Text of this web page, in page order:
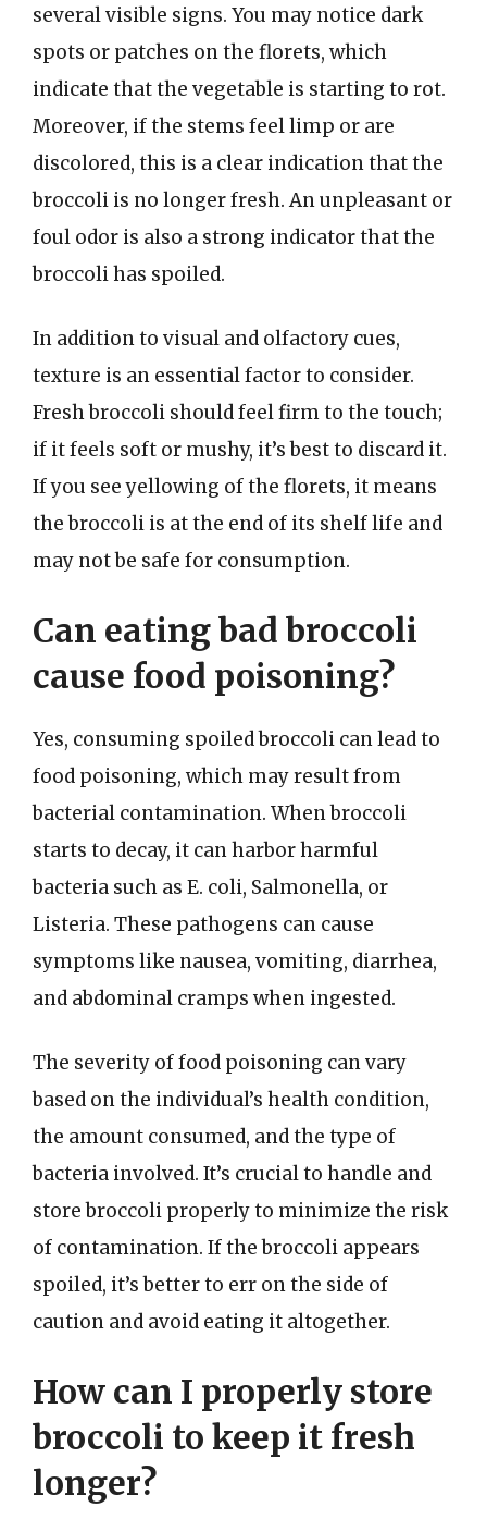
several visible signs. You may notice dark
spots or patches on the florets, which
indicate that the vegetable is starting to rot.
Moreover, if the stems feel limp or are
discolored, this is a clear indication that the
broccoli is no longer fresh. An unpleasant or
foul odor is also a strong indicator that the
broccoli has spoiled.
In addition to visual and olfactory cues,
texture is an essential factor to consider.
Fresh broccoli should feel firm to the touch;
if it feels soft or mushy, it’s best to discard it.
If you see yellowing of the florets, it means
the broccoli is at the end of its shelf life and
may not be safe for consumption.
Can eating bad broccoli
cause food poisoning?
Yes, consuming spoiled broccoli can lead to
food poisoning, which may result from
bacterial contamination. When broccoli
starts to decay, it can harbor harmful
bacteria such as E. coli, Salmonella, or
Listeria. These pathogens can cause
symptoms like nausea, vomiting, diarrhea,
and abdominal cramps when ingested.
The severity of food poisoning can vary
based on the individual’s health condition,
the amount consumed, and the type of
bacteria involved. It’s crucial to handle and
store broccoli properly to minimize the risk
of contamination. If the broccoli appears
spoiled, it’s better to err on the side of
caution and avoid eating it altogether.
How can I properly store
broccoli to keep it fresh
longer?